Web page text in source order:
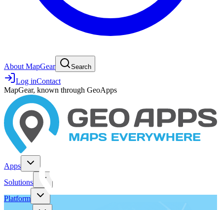
About MapGear Search
Log inContact
MapGear, known through GeoApps
Apps
Solutions
Platform